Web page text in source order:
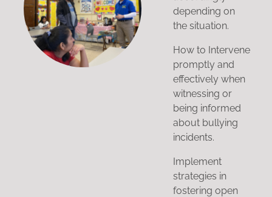
depending on
the situation.
How to Intervene
promptly and
effectively when
witnessing or
being informed
about bullying
incidents.
Implement
strategies in
fostering open